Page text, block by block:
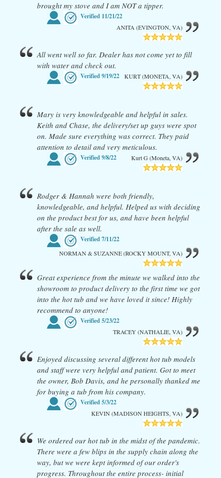
brought my stove and I am NOT a tipper.
Verified 11/21/22
ANITA (EVINGTON, VA)
All went well so far. Dealer has not come yet to fill
with water and check out.
Verified9/19/22 KURT (MONETA, VA)
Mary is very knowledgeable and helpful in sales.
Keith and Chase, the delivery/set up guys were spot
on. Made sure everything was correct. They paid
attention to detail and very meticulous.
Verified9/8/22 Kurt G (Moneta, VA)
Rodger & Hannah were both friendly,
knowledgeable, and helpful. Helped us with deciding
on the product best for us, and have been helpful
after the sale as well.
Verified7/11/22
NORMAN & SUZANNE (ROCKY MOUNT, VA)
Great experience from the minute we walked into the
showroom to product delivery to the first time we got
into the hot tub and we have loved it since! Highly
recommend to anyone!
Verified5/23/22
TRACEY (NATHALIE, VA)
Enjoyed discussing several different hot tub models
and staff were very helpful and patient. Got to meet
the owner, Bob Davis, and he personally thanked me
for buying a tub from his company.
Verified5/3/22
KEVIN (MADISON HEIGHTS, VA)
We ordered our hot tub in the midst of the pandemic.
There were a few blips in the supply chain along the
way, but we were kept informed of our order's
progress. Throughout the entire process- initial